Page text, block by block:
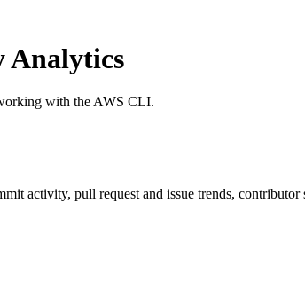
with the AWS CLI.
activity, pull request and issue trends,